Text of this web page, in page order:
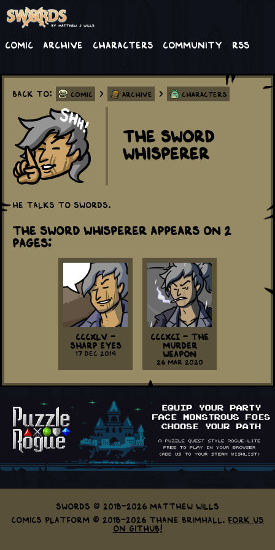
Comic Archive Characters Community RSS
Back to: Comic > Archive > Characters
The Sword
Whisperer
He talks to swords.
The Sword Whisperer appears on 2
Pages:
CCCXLV -
Sharp Eyes
17 Dec 2019
CCCXCI - The
Murder
Weapon
26 Mar 2020
Swords © 2018-2026 Matthew Wills
Comics Platform © 2018-2026 Thane Brimhall. Fork us
on GitHub!